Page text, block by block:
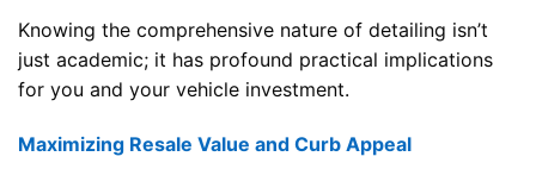
Knowing the comprehensive nature of detailing isn’t
just academic; it has profound practical implications
for you and your vehicle investment.
Maximizing Resale Value and Curb Appeal